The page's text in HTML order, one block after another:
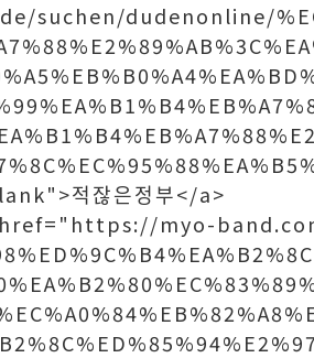
suchen/dudenonline/
적잖은정부</a>
href="https://myo-